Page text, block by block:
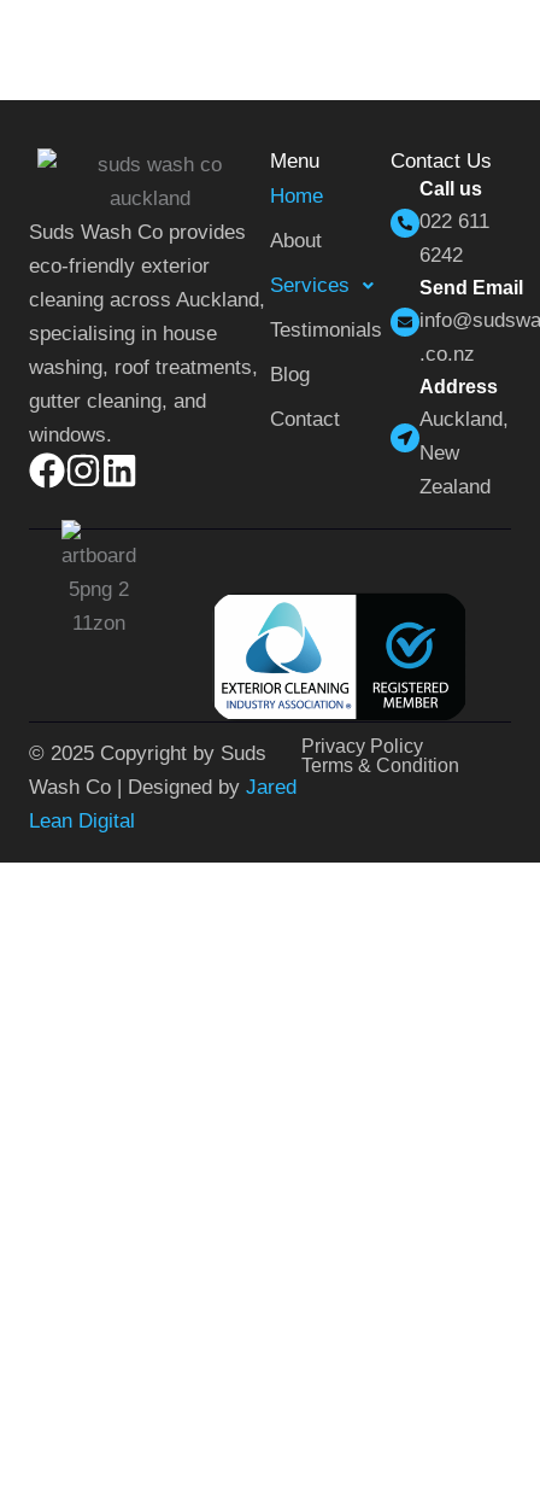
Suds Wash Co provides
eco-friendly exterior
cleaning across Auckland,
specialising in house
washing, roof treatments,
gutter cleaning, and
windows.
Menu
Home
About
Services
Testimonials
Blog
Contact
Contact Us
Call us
022 611
6242
Send Email
.co.nz
Address
Auckland,
New
Zealand
© 2025 Copyright by Suds
Wash Co | Designed by Jared
Lean Digital
Privacy Policy
Terms & Condition